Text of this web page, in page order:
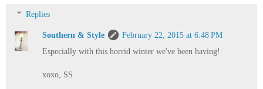
Replies
Southern & Style
February 22, 2015 at 6:48 PM
Especially with this horrid winter we've been having!
xoxo, SS